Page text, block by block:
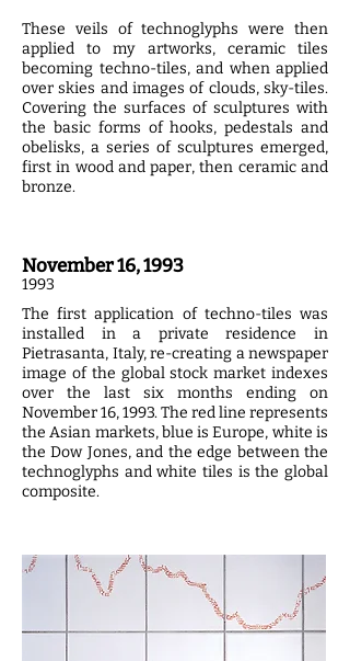
These veils of technoglyphs were then
applied to my artworks, ceramic tiles
becoming techno-tiles, and when applied
over skies and images of clouds, sky-tiles.
Covering the surfaces of sculptures with
the basic forms of hooks, pedestals and
obelisks, a series of sculptures emerged,
first in wood and paper, then ceramic and
bronze.
November 16, 1993
1993
The first application of techno­-tiles was
installed in a private residence in
Pietrasanta, Italy, re-creating a newspaper
image of the global stock market indexes
over the last six months ending on
November 16, 1993. The red line represents
the Asian markets, blue is Europe, white is
the Dow Jones, and the edge between the
technoglyphs and white tiles is the global
composite.